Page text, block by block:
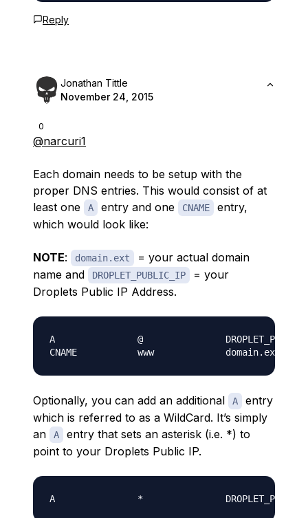
Reply
0
Jonathan Tittle
November 24, 2015
@narcuri1
Each domain needs to be setup with the
proper DNS entries. This would consist of at
least one
A entry and one CNAME
entry,
which would look like:
NOTE: domain.ext
= your actual domain
name and
DROPLET_PUBLIC_IP
= your
Droplets Public IP Address.
A               @
Optionally, you can add an additional A
entry
which is referred to as a WildCard. It’s simply
an
A
entry that sets an asterisk (i.e. *) to
point to your Droplets Public IP.